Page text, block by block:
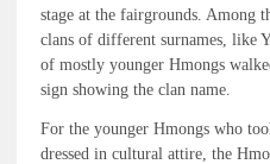
stage at the fairgrounds. Among
clans of different surnames, like
of mostly younger Hmongs
sign showing the clan name.
For the younger Hmongs who
dressed in cultural attire, the